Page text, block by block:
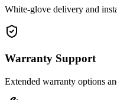
White-glove delivery and
Warranty Support
Extended warranty options